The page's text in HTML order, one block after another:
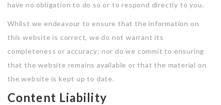
have no obligation to do so or to respond directly to you.
Whilst we endeavour to ensure that the information on
this website is correct, we do not warrant its
completeness or accuracy; nor do we commit to ensuring
that the website remains available or that the material on
the website is kept up to date.
Content Liability